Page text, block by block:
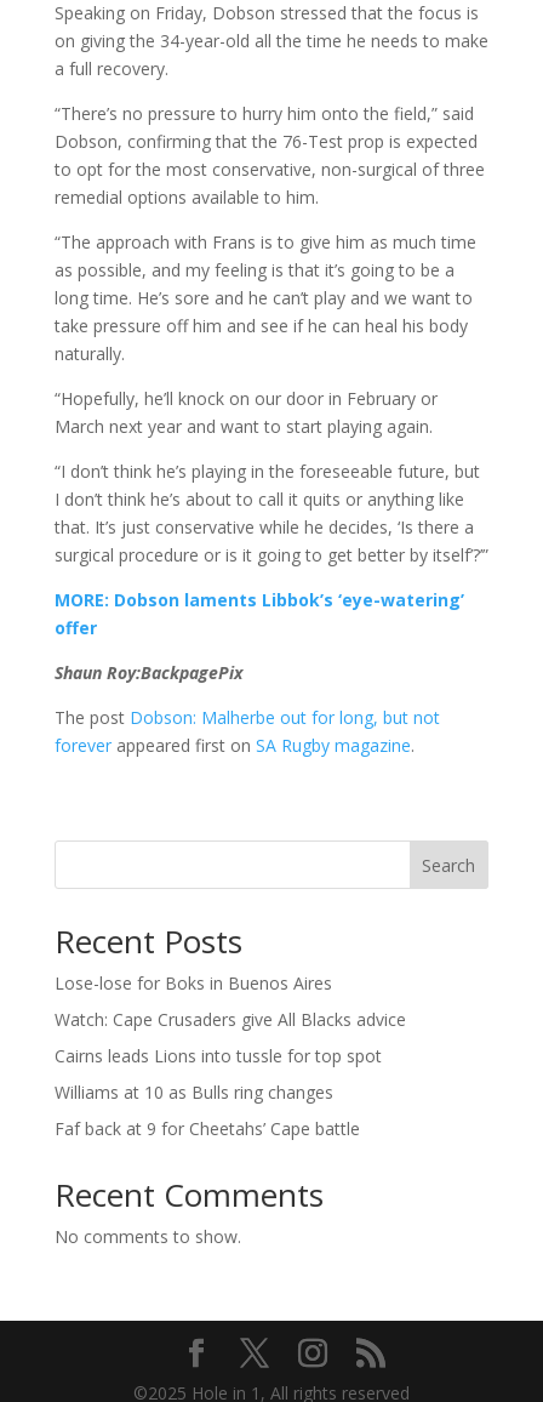
Speaking on Friday, Dobson stressed that the focus is
on giving the 34-year-old all the time he needs to make
a full recovery.
“There’s no pressure to hurry him onto the field,” said
Dobson, confirming that the 76-Test prop is expected
to opt for the most conservative, non-surgical of three
remedial options available to him.
“The approach with Frans is to give him as much time
as possible, and my feeling is that it’s going to be a
long time. He’s sore and he can’t play and we want to
take pressure off him and see if he can heal his body
naturally.
“Hopefully, he’ll knock on our door in February or
March next year and want to start playing again.
“I don’t think he’s playing in the foreseeable future, but
I don’t think he’s about to call it quits or anything like
that. It’s just conservative while he decides, ‘Is there a
surgical procedure or is it going to get better by itself’?’”
MORE: Dobson laments Libbok’s ‘eye-watering’
offer
Shaun Roy:BackpagePix
The post Dobson: Malherbe out for long, but not
foreverappeared first on SA Rugby magazine.
Search
Recent Posts
Lose-lose for Boks in Buenos Aires
Watch: Cape Crusaders give All Blacks advice
Cairns leads Lions into tussle for top spot
Williams at 10 as Bulls ring changes
Faf back at 9 for Cheetahs’ Cape battle
Recent Comments
No comments to show.
©2025 Hole in 1, All rights reserved